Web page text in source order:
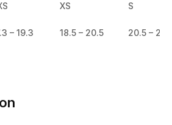
XS S
– 19.3 18.5 – 20.5 20.5 – 21.7